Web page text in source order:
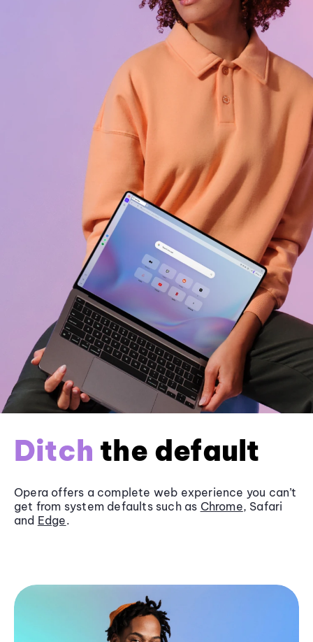
Ditch the default
Opera offers a complete web experience you can’t
get from system defaults such as Chrome, Safari
and Edge.